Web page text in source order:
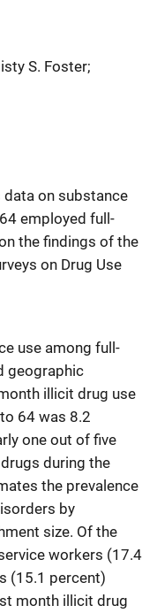
S. Foster;
on substance
employed full-
the findings of the
on Drug Use
use among full-
geographic
illicit drug use
64 was 8.2
one out of five
during the
the prevalence
by
size. Of the
workers (17.4
(15.1 percent)
month illicit drug